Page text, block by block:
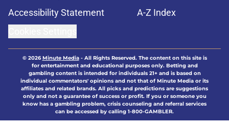
Accessibility Statement
A-Z Index
© 2026Minute Media- All Rights Reserved. The content on this site is
for entertainment and educational purposes only. Betting and
gambling content is intended for individuals 21+ and is based on
individual commentators' opinions and not that of Minute Media or its
affiliates and related brands. All picks and predictions are suggestions
only and not a guarantee of success or profit. If you or someone you
know has a gambling problem, crisis counseling and referral services
can be accessed by calling 1-800-GAMBLER.